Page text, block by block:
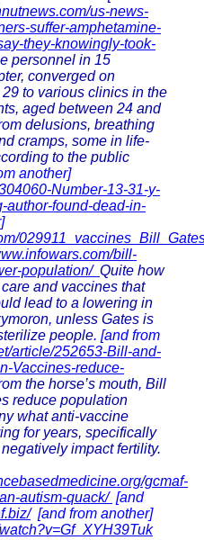
us-news-
suffer-amphetamine-
they-knowingly-took-
personnel in 15
converged on
to various clinics in the
aged between 24 and
delusions, breathing
cramps, some in life-
to the public
another]
Number-13-31-y-
author-found-dead-in-
bill-
population/ Quite how
and vaccines that
lead to a lowering in
unless Gates is
people. [and from
article/252653-Bill-and-
Vaccines-reduce-
the horse’s mouth, Bill
reduce population
what anti-vaccine
for years, specifically
impact fertility.
gcmaf-
autism-quack/ [and
[and from another]